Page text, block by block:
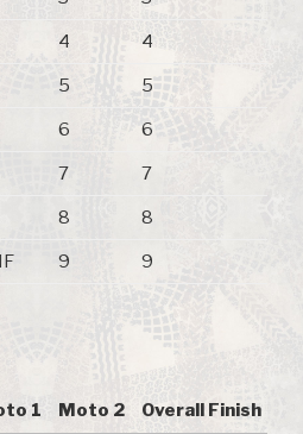
4 4
5 5
6 6
7 7
8 8
9 9
1 Moto 2 Overall Finish